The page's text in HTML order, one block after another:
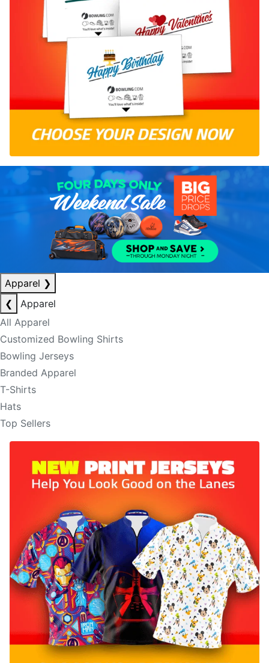
Apparel ❯
❮
Apparel
All Apparel
Customized Bowling Shirts
Bowling Jerseys
Branded Apparel
T-Shirts
Hats
Top Sellers